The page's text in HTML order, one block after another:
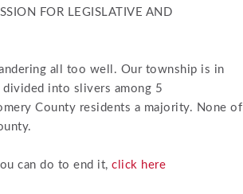
FOR LEGISLATIVE AND
all too well. Our township is in
into slivers among 5
County residents a majority. None of
can do to end it, click here